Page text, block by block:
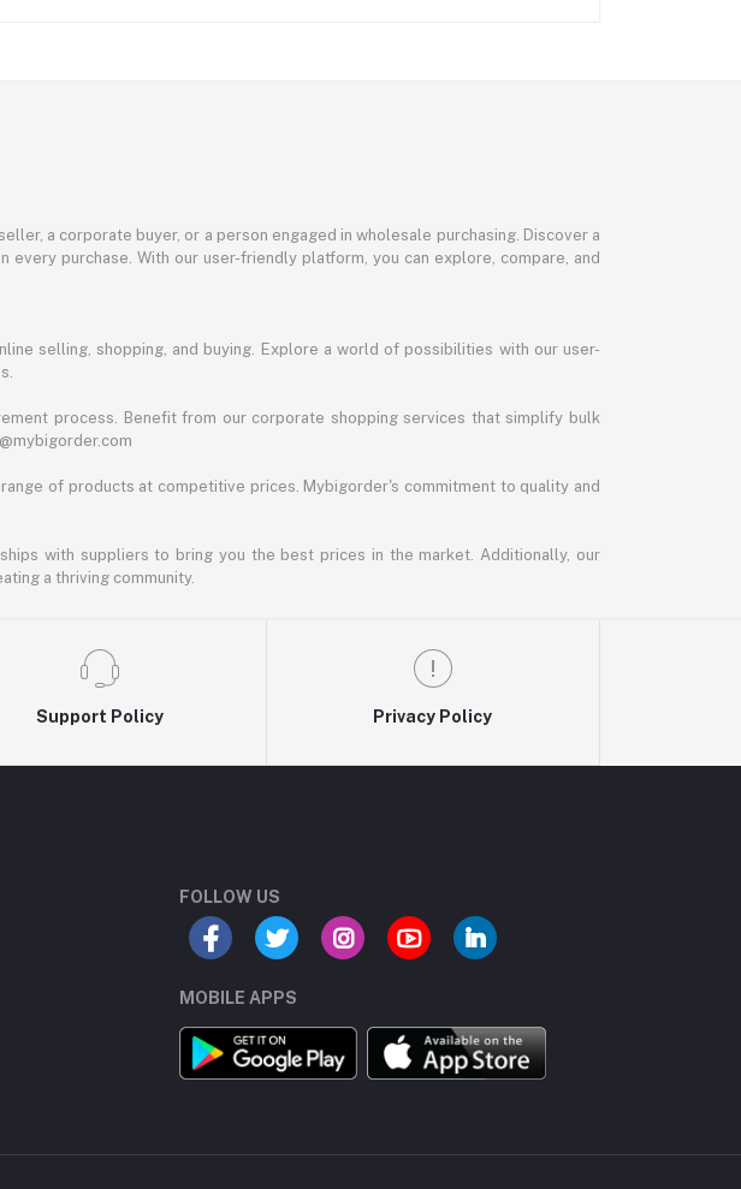
a corporate buyer, or a person engaged in wholesale purchasing. Discover a
purchase. With our user-friendly platform, you can explore, compare, and
selling, shopping, and buying. Explore a world of possibilities with our user-
process. Benefit from our corporate shopping services that simplify bulk
of products at competitive prices. Mybigorder's commitment to quality and
with suppliers to bring you the best prices in the market. Additionally, our
a thriving community.
Support Policy Privacy Policy
FOLLOW US
MOBILE APPS